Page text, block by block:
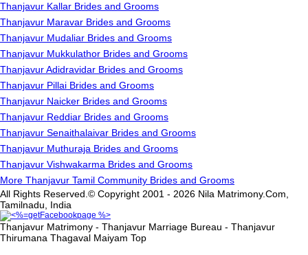
Thanjavur Kallar Brides and Grooms
Thanjavur Maravar Brides and Grooms
Thanjavur Mudaliar Brides and Grooms
Thanjavur Mukkulathor Brides and Grooms
Thanjavur Adidravidar Brides and Grooms
Thanjavur Pillai Brides and Grooms
Thanjavur Naicker Brides and Grooms
Thanjavur Reddiar Brides and Grooms
Thanjavur Senaithalaivar Brides and Grooms
Thanjavur Muthuraja Brides and Grooms
Thanjavur Vishwakarma Brides and Grooms
More Thanjavur Tamil Community Brides and Grooms
All Rights Reserved.© Copyright 2001 - 2026 Nila Matrimony.Com,
Tamilnadu, India
Thanjavur Matrimony - Thanjavur Marriage Bureau - Thanjavur
Thirumana Thagaval Maiyam Top